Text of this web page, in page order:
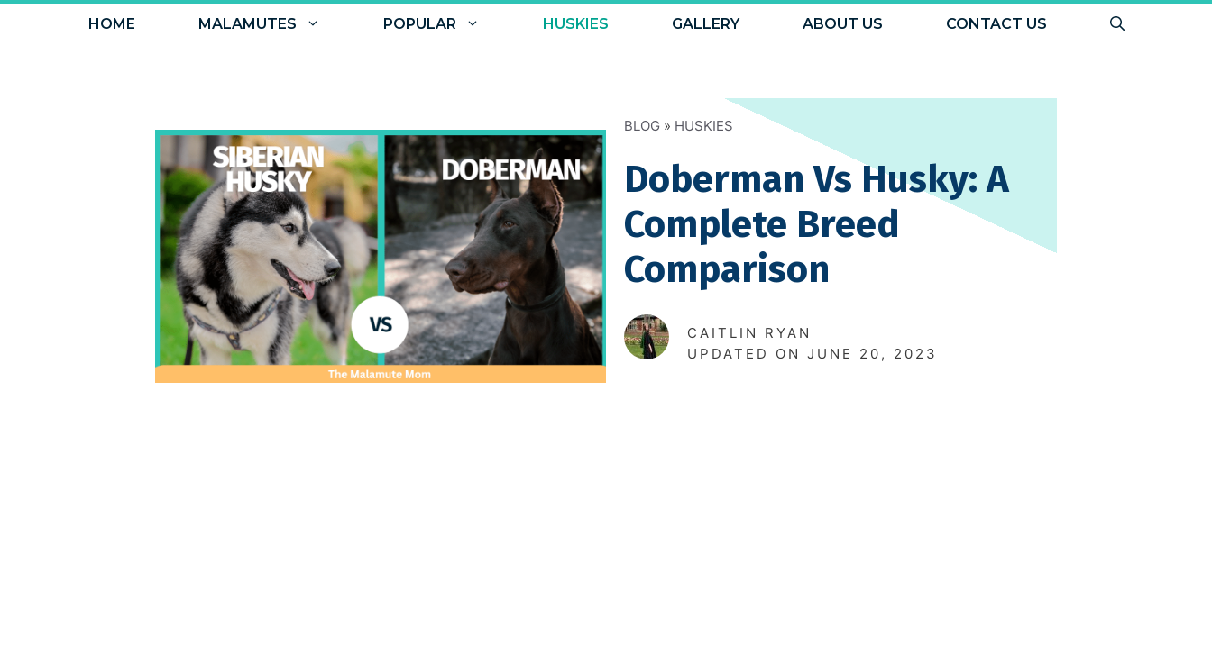
HOME MALAMUTES POPULAR HUSKIES GALLERY ABOUT US CONTACT US
BLOG » HUSKIES
Doberman Vs Husky: A
Complete Breed
Comparison
CAITLIN RYAN
UPDATED ON JUNE 20, 2023